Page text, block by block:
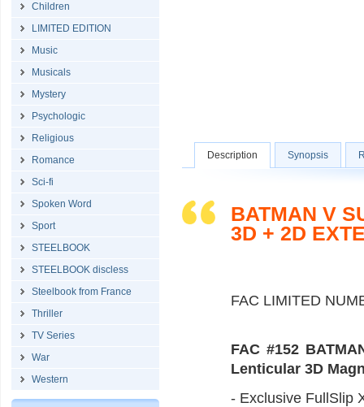
Children
LIMITED EDITION
Music
Musicals
Mystery
Psychologic
Religious
Romance
Sci-fi
Spoken Word
Sport
STEELBOOK
STEELBOOK discless
Steelbook from France
Thriller
TV Series
War
Western
Description Synopsis
BATMAN V
3D + 2D
FAC LIMITED
FAC #152
Lenticular 3D
- Exclusive FullSlip